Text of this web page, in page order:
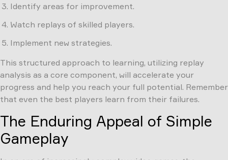
Identify areas for improvement.
Watch replays of skilled players.
Implement new strategies.
This structured approach to learning, utilizing replay
analysis as a core component, will accelerate your
progress and help you reach your full potential. Remember
that even the best players learn from their failures.
The Enduring Appeal of Simple
Gameplay